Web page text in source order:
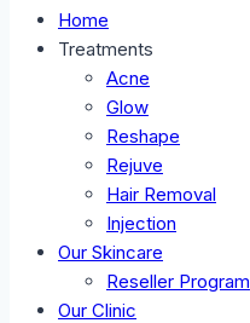
Home
Treatments
Acne
Glow
Reshape
Rejuve
Hair Removal
Injection
Our Skincare
Reseller Program
Our Clinic